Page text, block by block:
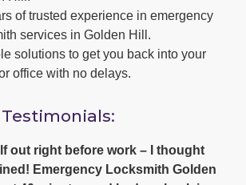
of trusted experience in emergency
services in Golden Hill.
solutions to get you back into your
office with no delays.
out right before work – I thought
Emergency Locksmith Golden